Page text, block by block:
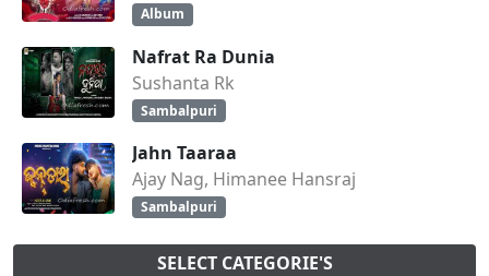
Album
Nafrat Ra Dunia
Sushanta Rk
Sambalpuri
Jahn Taaraa
Ajay Nag, Himanee Hansraj
Sambalpuri
SELECT CATEGORIE'S